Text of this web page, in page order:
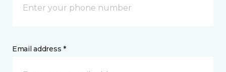
Email address *